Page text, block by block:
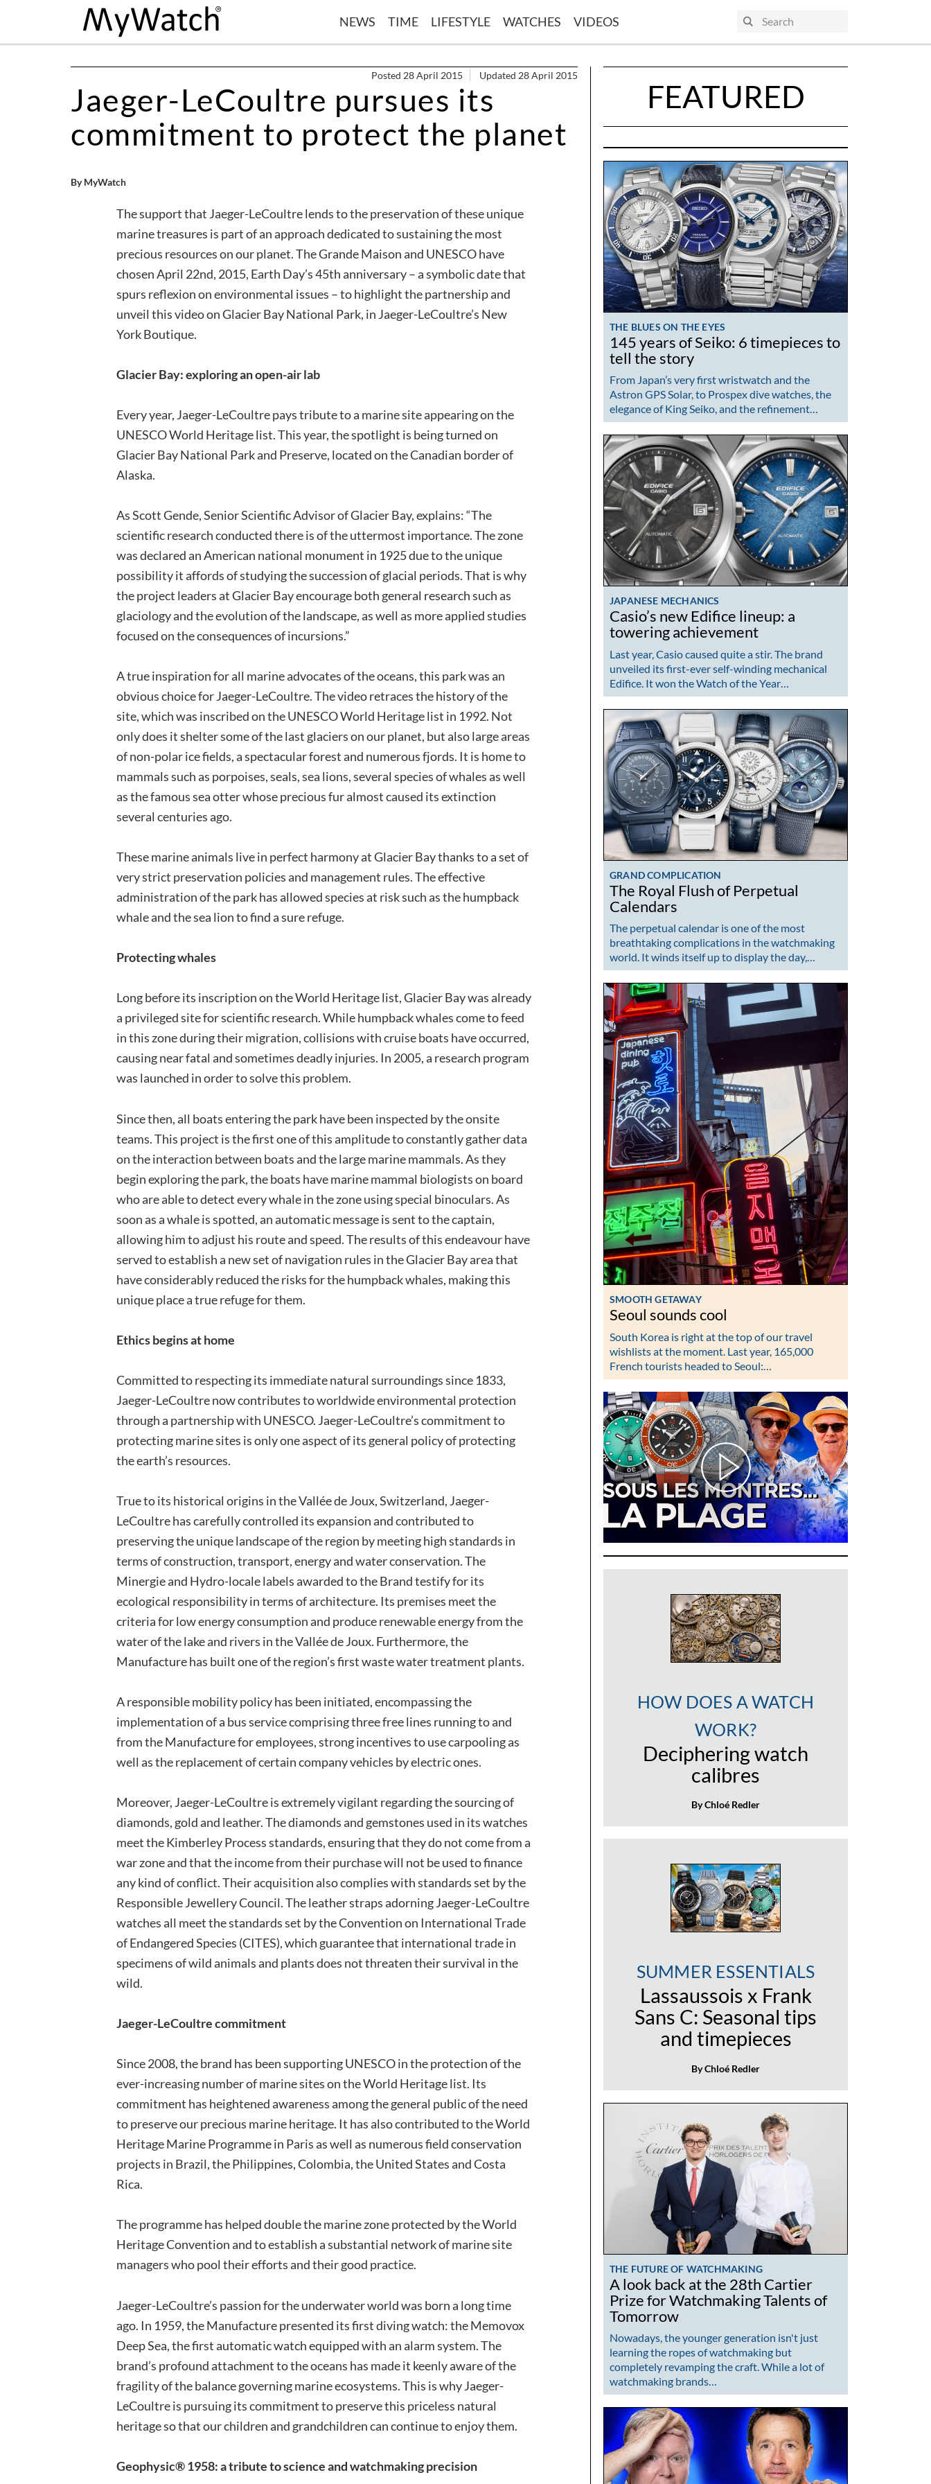
NEWS TIME LIFESTYLE WATCHES VIDEOS
Posted 28 April 2015 Updated 28 April 2015
Jaeger-LeCoultre pursues its
commitment to protect the planet
By MyWatch
The support that Jaeger-LeCoultre lends to the preservation of these unique
marine treasures is part of an approach dedicated to sustaining the most
precious resources on our planet. The Grande Maison and UNESCO have
chosen April 22nd, 2015, Earth Day’s 45th anniversary – a symbolic date that
spurs reflexion on environmental issues – to highlight the partnership and
unveil this video on Glacier Bay National Park, in Jaeger-LeCoultre’s New
York Boutique.
Glacier Bay: exploring an open-air lab
Every year, Jaeger-LeCoultre pays tribute to a marine site appearing on the
UNESCO World Heritage list. This year, the spotlight is being turned on
Glacier Bay National Park and Preserve, located on the Canadian border of
Alaska.
As Scott Gende, Senior Scientific Advisor of Glacier Bay, explains: “The
scientific research conducted there is of the uttermost importance. The zone
was declared an American national monument in 1925 due to the unique
possibility it affords of studying the succession of glacial periods. That is why
the project leaders at Glacier Bay encourage both general research such as
glaciology and the evolution of the landscape, as well as more applied studies
focused on the consequences of incursions.”
A true inspiration for all marine advocates of the oceans, this park was an
obvious choice for Jaeger-LeCoultre. The video retraces the history of the
site, which was inscribed on the UNESCO World Heritage list in 1992. Not
only does it shelter some of the last glaciers on our planet, but also large areas
of non-polar ice fields, a spectacular forest and numerous fjords. It is home to
mammals such as porpoises, seals, sea lions, several species of whales as well
as the famous sea otter whose precious fur almost caused its extinction
several centuries ago.
These marine animals live in perfect harmony at Glacier Bay thanks to a set of
very strict preservation policies and management rules. The effective
administration of the park has allowed species at risk such as the humpback
whale and the sea lion to find a sure refuge.
Protecting whales
Long before its inscription on the World Heritage list, Glacier Bay was already
a privileged site for scientific research. While humpback whales come to feed
in this zone during their migration, collisions with cruise boats have occurred,
causing near fatal and sometimes deadly injuries. In 2005, a research program
was launched in order to solve this problem.
Since then, all boats entering the park have been inspected by the onsite
teams. This project is the first one of this amplitude to constantly gather data
on the interaction between boats and the large marine mammals. As they
begin exploring the park, the boats have marine mammal biologists on board
who are able to detect every whale in the zone using special binoculars. As
soon as a whale is spotted, an automatic message is sent to the captain,
allowing him to adjust his route and speed. The results of this endeavour have
served to establish a new set of navigation rules in the Glacier Bay area that
have considerably reduced the risks for the humpback whales, making this
unique place a true refuge for them.
Ethics begins at home
Committed to respecting its immediate natural surroundings since 1833,
Jaeger-LeCoultre now contributes to worldwide environmental protection
through a partnership with UNESCO. Jaeger-LeCoultre’s commitment to
protecting marine sites is only one aspect of its general policy of protecting
the earth’s resources.
True to its historical origins in the Vallée de Joux, Switzerland, Jaeger-
LeCoultre has carefully controlled its expansion and contributed to
preserving the unique landscape of the region by meeting high standards in
terms of construction, transport, energy and water conservation. The
Minergie and Hydro-locale labels awarded to the Brand testify for its
ecological responsibility in terms of architecture. Its premises meet the
criteria for low energy consumption and produce renewable energy from the
water of the lake and rivers in the Vallée de Joux. Furthermore, the
Manufacture has built one of the region’s first waste water treatment plants.
A responsible mobility policy has been initiated, encompassing the
implementation of a bus service comprising three free lines running to and
from the Manufacture for employees, strong incentives to use carpooling as
well as the replacement of certain company vehicles by electric ones.
Moreover, Jaeger-LeCoultre is extremely vigilant regarding the sourcing of
diamonds, gold and leather. The diamonds and gemstones used in its watches
meet the Kimberley Process standards, ensuring that they do not come from a
war zone and that the income from their purchase will not be used to finance
any kind of conflict. Their acquisition also complies with standards set by the
Responsible Jewellery Council. The leather straps adorning Jaeger-LeCoultre
watches all meet the standards set by the Convention on International Trade
of Endangered Species (CITES), which guarantee that international trade in
specimens of wild animals and plants does not threaten their survival in the
wild.
Jaeger-LeCoultre commitment
Since 2008, the brand has been supporting UNESCO in the protection of the
ever-increasing number of marine sites on the World Heritage list. Its
commitment has heightened awareness among the general public of the need
to preserve our precious marine heritage. It has also contributed to the World
Heritage Marine Programme in Paris as well as numerous field conservation
projects in Brazil, the Philippines, Colombia, the United States and Costa
Rica.
The programme has helped double the marine zone protected by the World
Heritage Convention and to establish a substantial network of marine site
managers who pool their efforts and their good practice.
Jaeger-LeCoultre’s passion for the underwater world was born a long time
ago. In 1959, the Manufacture presented its first diving watch: the Memovox
Deep Sea, the first automatic watch equipped with an alarm system. The
brand’s profound attachment to the oceans has made it keenly aware of the
fragility of the balance governing marine ecosystems. This is why Jaeger-
LeCoultre is pursuing its commitment to preserve this priceless natural
heritage so that our children and grandchildren can continue to enjoy them.
Geophysic® 1958: a tribute to science and watchmaking precision
FEATURED
THE BLUES ON THE EYES
145 years of Seiko: 6 timepieces to
tell the story
From Japan’s very first wristwatch and the
Astron GPS Solar, to Prospex dive watches, the
elegance of King Seiko, and the refinement…
JAPANESE MECHANICS
Casio’s new Edifice lineup: a
towering achievement
Last year, Casio caused quite a stir. The brand
unveiled its first-ever self-winding mechanical
Edifice. It won the Watch of the Year…
GRAND COMPLICATION
The Royal Flush of Perpetual
Calendars
The perpetual calendar is one of the most
breathtaking complications in the watchmaking
world. It winds itself up to display the day,…
SMOOTH GETAWAY
Seoul sounds cool
South Korea is right at the top of our travel
wishlists at the moment. Last year, 165,000
French tourists headed to Seoul:…
HOW DOES A WATCH
WORK?
Deciphering watch
calibres
By Chloé Redler
SUMMER ESSENTIALS
Lassaussois x Frank
Sans C: Seasonal tips
and timepieces
By Chloé Redler
THE FUTURE OF WATCHMAKING
A look back at the 28th Cartier
Prize for Watchmaking Talents of
Tomorrow
Nowadays, the younger generation isn't just
learning the ropes of watchmaking but
completely revamping the craft. While a lot of
watchmaking brands…